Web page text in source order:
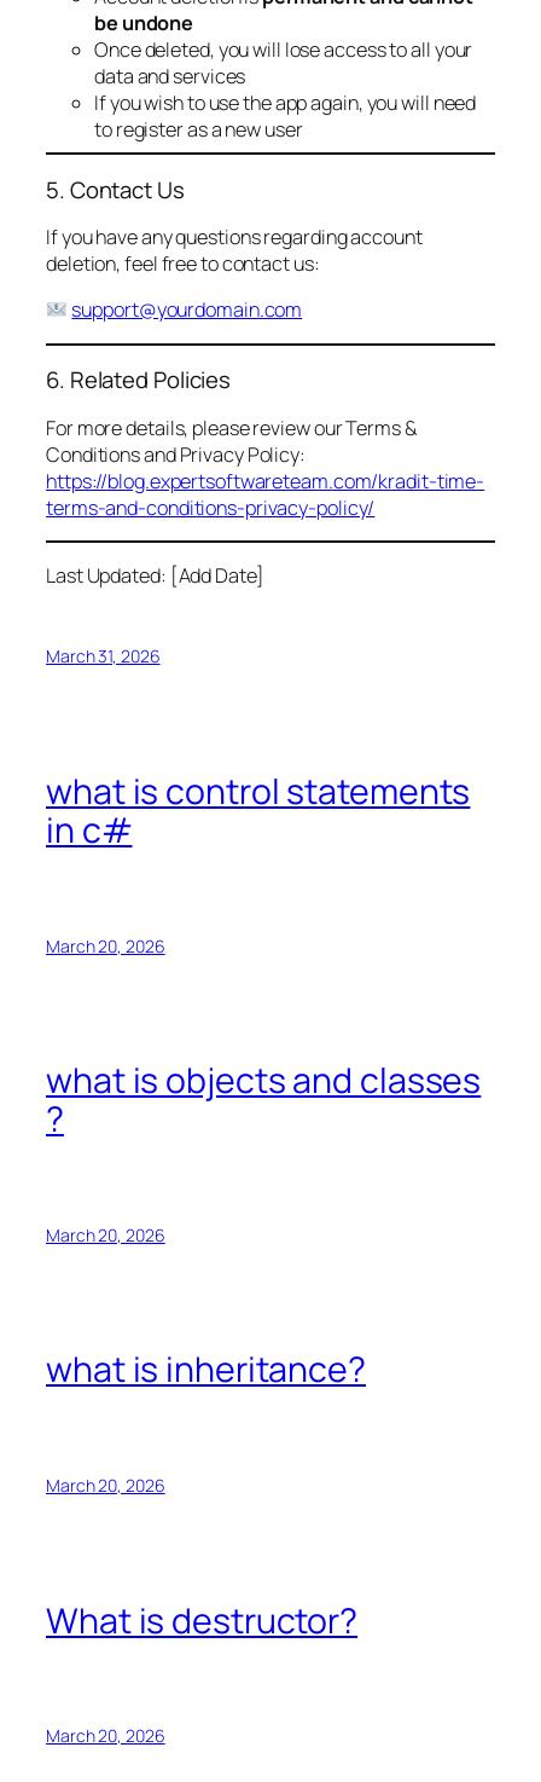
be undone
Once deleted, you will lose access to all your
data and services
If you wish to use the app again, you will need
to register as a new user
5. Contact Us
If you have any questions regarding account
deletion, feel free to contact us:
support@yourdomain.com
6. Related Policies
For more details, please review our Terms &
Conditions and Privacy Policy:
https://blog.expertsoftwareteam.com/kradit-time-
terms-and-conditions-privacy-policy/
Last Updated: [Add Date]
March 31, 2026
what is control statements
in c#
March 20, 2026
what is objects and classes
?
March 20, 2026
what is inheritance?
March 20, 2026
What is destructor?
March 20, 2026